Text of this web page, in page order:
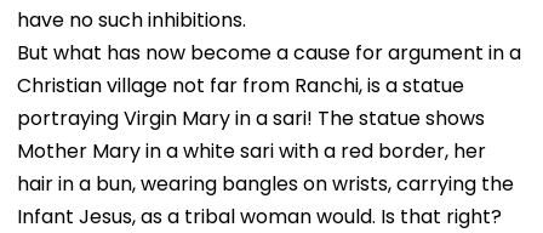
have no such inhibitions.
But what has now become a cause for argument in a
Christian village not far from Ranchi, is a statue
portraying Virgin Mary in a sari! The statue shows
Mother Mary in a white sari with a red border, her
hair in a bun, wearing bangles on wrists, carrying the
Infant Jesus, as a tribal woman would. Is that right?